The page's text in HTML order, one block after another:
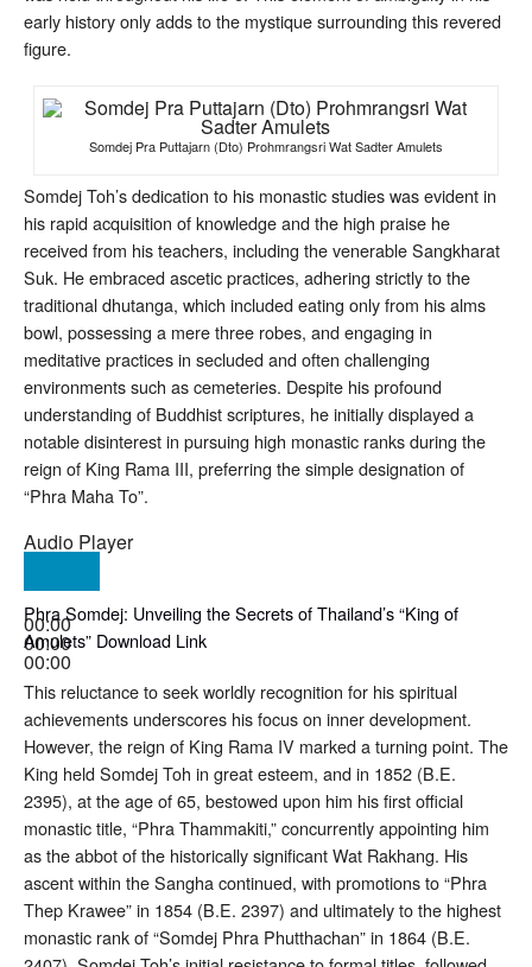
early history only adds to the mystique surrounding this revered
figure.
Somdej Pra Puttajarn (Dto) Prohmrangsri Wat Sadter Amulets
Somdej Toh’s dedication to his monastic studies was evident in
his rapid acquisition of knowledge and the high praise he
received from his teachers, including the venerable Sangkharat
Suk. He embraced ascetic practices, adhering strictly to the
traditional dhutanga, which included eating only from his alms
bowl, possessing a mere three robes, and engaging in
meditative practices in secluded and often challenging
environments such as cemeteries. Despite his profound
understanding of Buddhist scriptures, he initially displayed a
notable disinterest in pursuing high monastic ranks during the
reign of King Rama III, preferring the simple designation of
“Phra Maha To”.
Audio Player
00:00
00:00
00:00
Phra Somdej: Unveiling the Secrets of Thailand’s “King of
Amulets” Download Link
This reluctance to seek worldly recognition for his spiritual
achievements underscores his focus on inner development.
However, the reign of King Rama IV marked a turning point. The
King held Somdej Toh in great esteem, and in 1852 (B.E.
2395), at the age of 65, bestowed upon him his first official
monastic title, “Phra Thammakiti,” concurrently appointing him
as the abbot of the historically significant Wat Rakhang. His
ascent within the Sangha continued, with promotions to “Phra
Thep Krawee” in 1854 (B.E. 2397) and ultimately to the highest
monastic rank of “Somdej Phra Phutthachan” in 1864 (B.E.